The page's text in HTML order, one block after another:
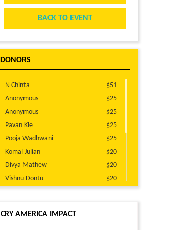
BACK TO EVENT
DONORS
N Chinta
$51
Anonymous
$25
Anonymous
$25
Pavan Kle
$25
Pooja Wadhwani
$25
Komal Julian
$20
Divya Mathew
$20
Vishnu Dontu
$20
Naimi Kodali
CRY AMERICA IMPACT